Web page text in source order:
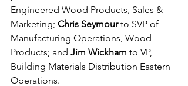
Engineered Wood Products, Sales &
Marketing; Chris Seymour to SVP of
Manufacturing Operations, Wood
Products; and Jim Wickham to VP,
Building Materials Distribution Eastern
Operations.